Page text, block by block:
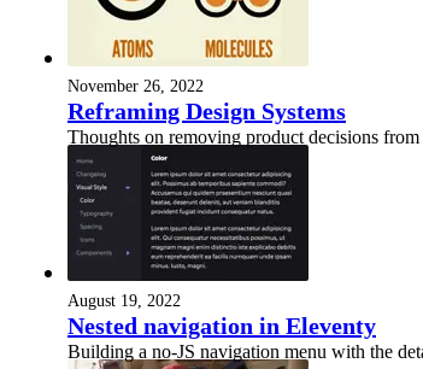
November 26, 2022
Reframing Design Systems
Thoughts on removing product decisions from
August 19, 2022
Nested navigation in Eleventy
Building a no-JS navigation menu with the